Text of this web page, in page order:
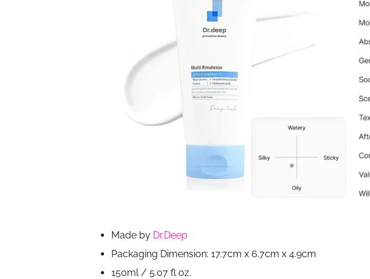
Made by Dr.Deep
Packaging Dimension: 17.7cm x 6.7cm x 4.9cm
150ml / 5.07 fl oz.